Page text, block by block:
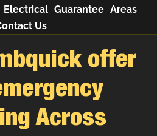
Electrical Guarantee Areas
Us
offer
Across